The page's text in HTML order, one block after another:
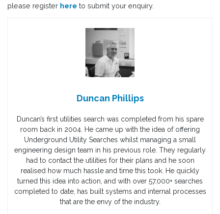
please register here to submit your enquiry.
Duncan Phillips
Duncan’s first utilities search was completed from his spare
room back in 2004. He came up with the idea of offering
Underground Utility Searches whilst managing a small
engineering design team in his previous role. They regularly
had to contact the utilities for their plans and he soon
realised how much hassle and time this took. He quickly
turned this idea into action, and with over 57,000+ searches
completed to date, has built systems and internal processes
that are the envy of the industry.